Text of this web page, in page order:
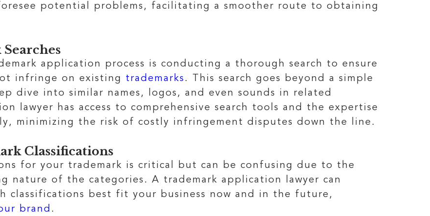
potential problems, facilitating a smoother route to obtaining
application process is conducting a thorough search to ensure
infringe on existing trademarks . This search goes beyond a simple
dive into similar names, logos, and even sounds in related
lawyer has access to comprehensive search tools and the expertise
minimizing the risk of costly infringement disputes down the line.
Classifications
for your trademark is critical but can be confusing due to the
nature of the categories. A trademark application lawyer can
classifications best fit your business now and in the future,
brand .